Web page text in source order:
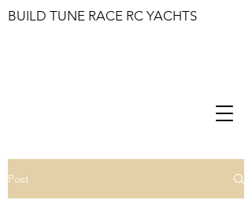
BUILD TUNE RACE RC YACHTS
Post